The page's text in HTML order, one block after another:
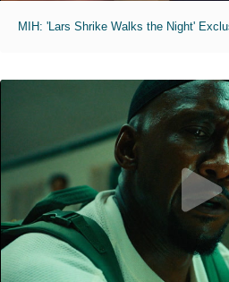
MIH: 'Lars Shrike Walks the Night'